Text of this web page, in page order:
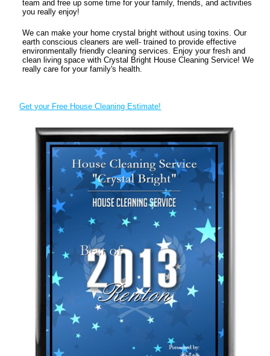
team and free up some time for your family, friends, and activities
you really enjoy!
We can make your home crystal bright without using toxins. Our
earth conscious cleaners are well- trained to provide effective
environmentally friendly cleaning services. Enjoy your fresh and
clean living space with Crystal Bright House Cleaning Service! We
really care for your family's health.
Get your Free House Cleaning Estimate!